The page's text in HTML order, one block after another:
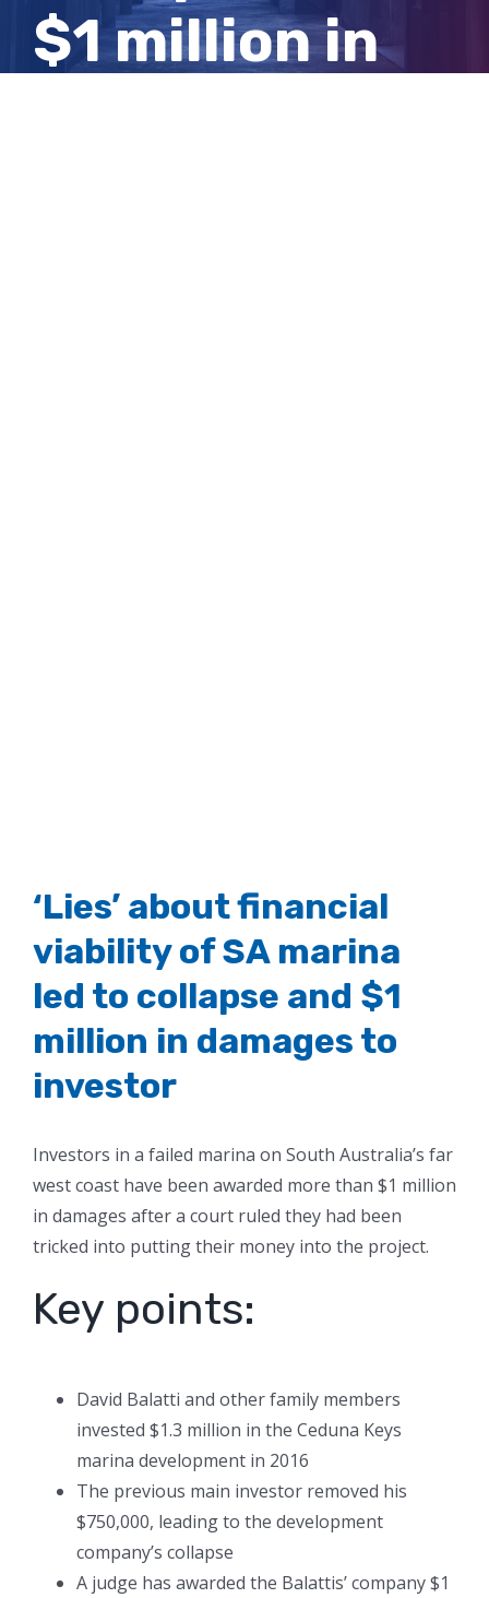
$1 million in
‘Lies’ about financial
viability of SA marina
led to collapse and $1
million in damages to
investor
Investors in a failed marina on South Australia’s far
west coast have been awarded more than $1 million
in damages after a court ruled they had been
tricked into putting their money into the project.
Key points:
David Balatti and other family members
invested $1.3 million in the Ceduna Keys
marina development in 2016
The previous main investor removed his
$750,000, leading to the development
company’s collapse
A judge has awarded the Balattis’ company $1